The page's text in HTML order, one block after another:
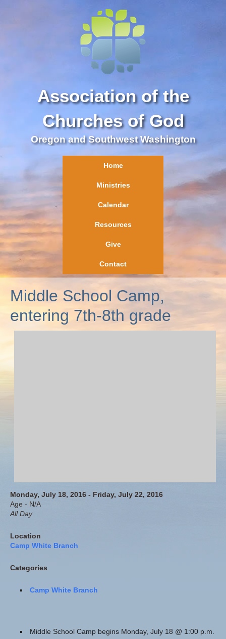
Association of the
Churches of God
Oregon and Southwest Washington
Home
Ministries
Calendar
Resources
Give
Contact
Middle School Camp,
entering 7th-8th grade
Monday, July 18, 2016 - Friday, July 22, 2016
Age - N/A
All Day
Location
Camp White Branch
Categories
Camp White Branch
Middle School Camp begins Monday, July 18 @ 1:00 p.m.